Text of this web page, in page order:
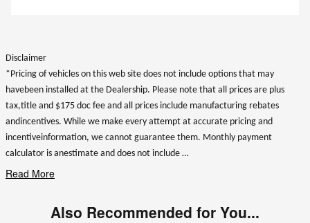
Disclaimer
*Pricing of vehicles on this web site does not include options that may
havebeen installed at the Dealership. Please note that all prices are plus
tax,title and $175 doc fee and all prices include manufacturing rebates
andincentives. While we make every attempt at accurate pricing and
incentiveinformation, we cannot guarantee them. Monthly payment
calculator is anestimate and does not include …
Read More
Also Recommended for You...